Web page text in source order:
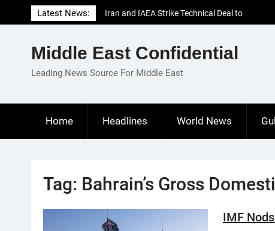
to
Latest News:
Iran and IAEA Strike Technical Deal to
Revive Nuclear Cooperation Amid
El-Sisi Calls for Increased Efforts to Restore
Gaza Ceasefire in Meeting with Hungarian
Middle East Confidential
Leading News Source For Middle East
Home Headlines World News
Tag: Bahrain’s Gross
IMF